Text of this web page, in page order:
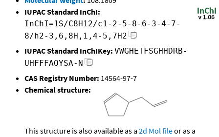
IUPAC Standard InChI:
InChI=1S/C8H12/c1-2-5-8-6-3-4-7-
8/h2-3,6,8H,1,4-5,7H2
IUPAC Standard InChIKey: VWGHETFSGHHDRB-
UHFFFAOYSA-N
CAS Registry Number: 14564-97-7
Chemical structure:
This structure is also available as a 2d Mol fileor as a